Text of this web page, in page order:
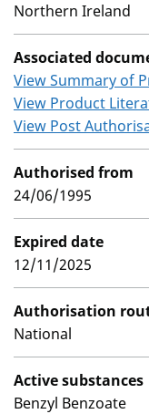
Northern Ireland
Associated
View Summary of
View Product
View Post
Authorised from
24/06/1995
Expired date
12/11/2025
Authorisation
National
Active substances
Benzyl Benzoate